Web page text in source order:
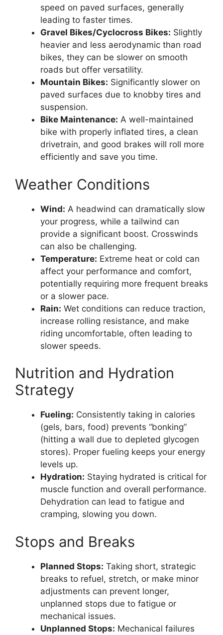
speed on paved surfaces, generally
leading to faster times.
Gravel Bikes/Cyclocross Bikes: Slightly
heavier and less aerodynamic than road
bikes, they can be slower on smooth
roads but offer versatility.
Mountain Bikes: Significantly slower on
paved surfaces due to knobby tires and
suspension.
Bike Maintenance: A well-maintained
bike with properly inflated tires, a clean
drivetrain, and good brakes will roll more
efficiently and save you time.
Weather Conditions
Wind: A headwind can dramatically slow
your progress, while a tailwind can
provide a significant boost. Crosswinds
can also be challenging.
Temperature: Extreme heat or cold can
affect your performance and comfort,
potentially requiring more frequent breaks
or a slower pace.
Rain: Wet conditions can reduce traction,
increase rolling resistance, and make
riding uncomfortable, often leading to
slower speeds.
Nutrition and Hydration
Strategy
Fueling: Consistently taking in calories
(gels, bars, food) prevents “bonking”
(hitting a wall due to depleted glycogen
stores). Proper fueling keeps your energy
levels up.
Hydration: Staying hydrated is critical for
muscle function and overall performance.
Dehydration can lead to fatigue and
cramping, slowing you down.
Stops and Breaks
Planned Stops: Taking short, strategic
breaks to refuel, stretch, or make minor
adjustments can prevent longer,
unplanned stops due to fatigue or
mechanical issues.
Unplanned Stops: Mechanical failures